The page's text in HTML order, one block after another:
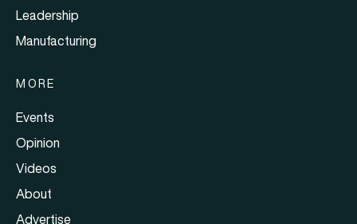
Leadership
Manufacturing
MORE
Events
Opinion
Videos
About
Advertise